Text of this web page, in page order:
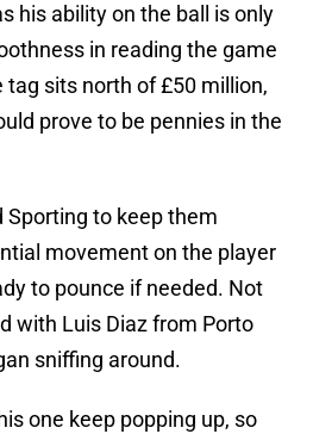
his ability on the ball is only
in reading the game
tag sits north of £50 million,
prove to be pennies in the
Sporting to keep them
movement on the player
to pounce if needed. Not
with Luis Diaz from Porto
sniffing around.
one keep popping up, so